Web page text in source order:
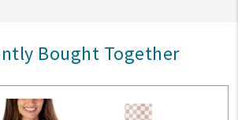
Bought Together